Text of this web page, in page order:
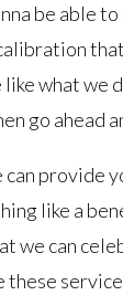
be able
what we
go ahead
provide
like a
we can